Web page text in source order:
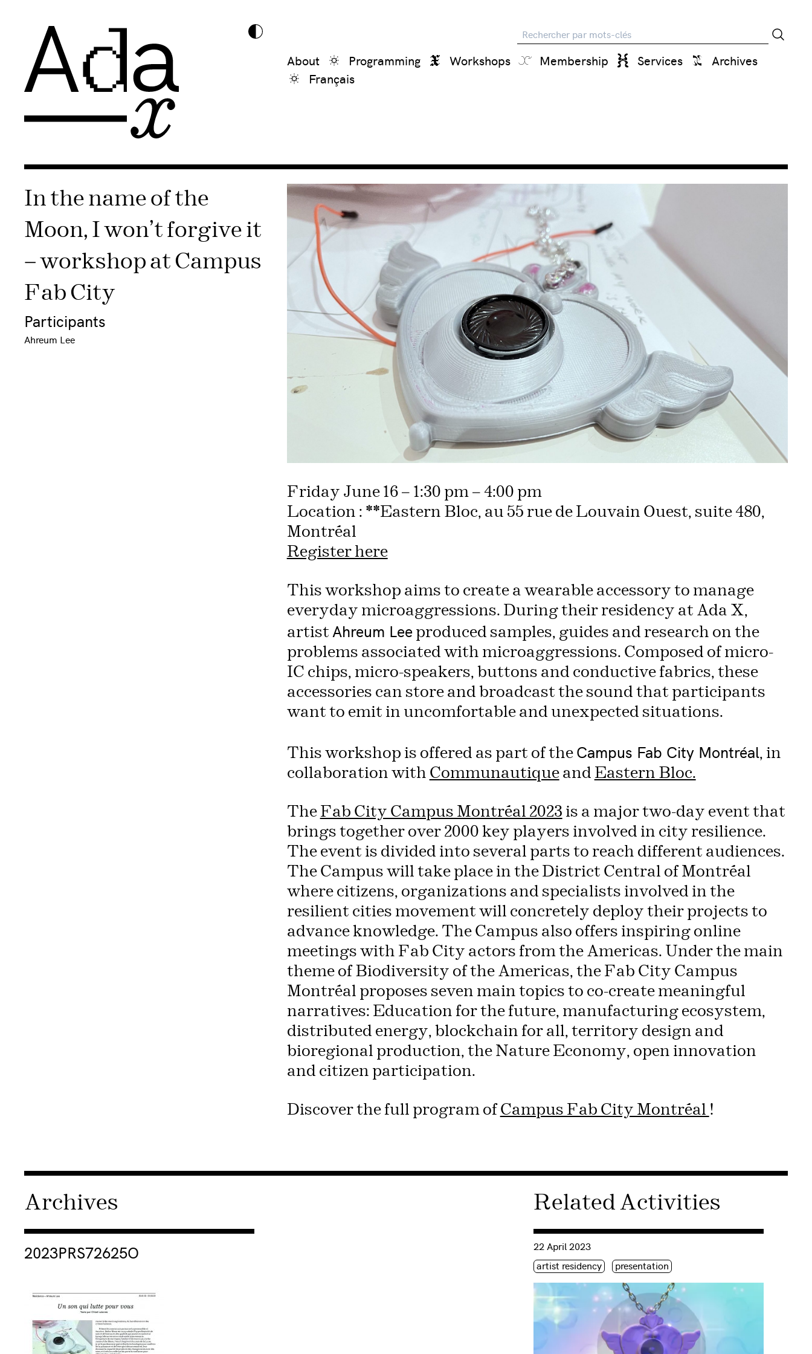
Recherche
About Programming Workshops Membership Services
Archives
Français
In the name of the
Moon, I won’t forgive it​
– workshop at Campus
Fab City
Participants
Ahreum Lee
Friday June 16 – 1:30 pm – 4:00 pm
Location : **Eastern Bloc, au 55 rue de Louvain Ouest, suite 480,
Montréal
Register here
This workshop aims to create a wearable accessory to manage
everyday microaggressions. During their residency at Ada X,
artist Ahreum Leeproduced samples, guides and research on the
problems associated with microaggressions. Composed of micro-
IC chips, micro-speakers, buttons and conductive fabrics, these
accessories can store and broadcast the sound that participants
want to emit in uncomfortable and unexpected situations.
This workshop is offered as part of the Campus Fab City Montréal, in
collaboration with Communautiqueand Eastern Bloc.
The Fab City Campus Montréal 2023 is a major two-day event that
brings together over 2000 key players involved in city resilience.
The event is divided into several parts to reach different audiences.
The Campus will take place in the District Central of Montréal
where citizens, organizations and specialists involved in the
resilient cities movement will concretely deploy their projects to
advance knowledge. The Campus also offers inspiring online
meetings with Fab City actors from the Americas. Under the main
theme of Biodiversity of the Americas, the Fab City Campus
Montréal proposes seven main topics to co-create meaningful
narratives: Education for the future, manufacturing ecosystem,
distributed energy, blockchain for all, territory design and
bioregional production, the Nature Economy, open innovation
and citizen participation.
Discover the full program of Campus Fab City Montréal !
Archives
2023PRS72625O
Related Activities
Consulter « In the name of the Moon, I won’t forgive it | Ahreum
22 April 2023
Étiquette(s)
artist residency presentation